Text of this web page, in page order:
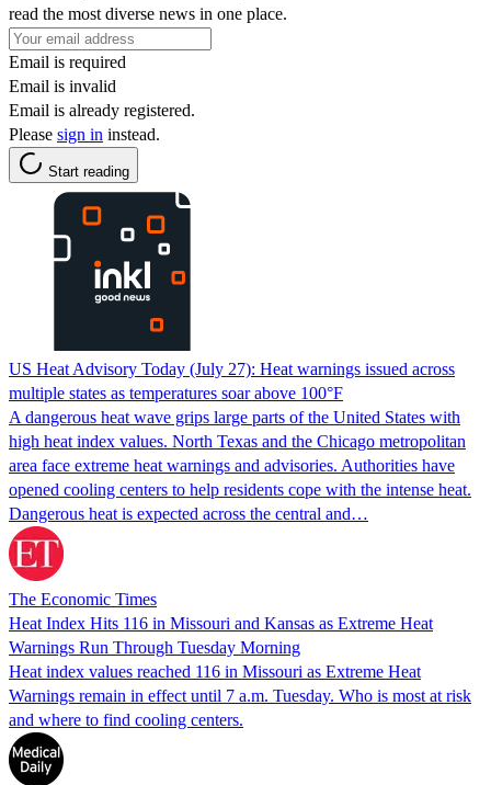
read the most diverse news in one place.
Email is required
Email is invalid
Email is already registered.
Please sign in instead.
Start reading
US Heat Advisory Today (July 27): Heat warnings issued across
multiple states as temperatures soar above 100°F
A dangerous heat wave grips large parts of the United States with
high heat index values. North Texas and the Chicago metropolitan
area face extreme heat warnings and advisories. Authorities have
opened cooling centers to help residents cope with the intense heat.
Dangerous heat is expected across the central and…
The Economic Times
Heat Index Hits 116 in Missouri and Kansas as Extreme Heat
Warnings Run Through Tuesday Morning
Heat index values reached 116 in Missouri as Extreme Heat
Warnings remain in effect until 7 a.m. Tuesday. Who is most at risk
and where to find cooling centers.